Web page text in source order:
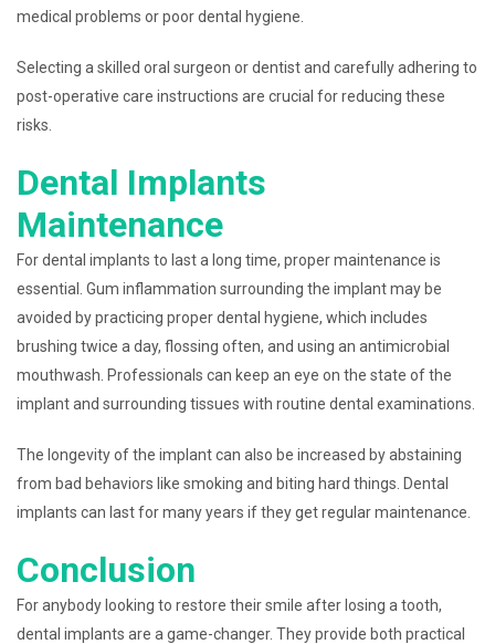
medical problems or poor dental hygiene.
Selecting a skilled oral surgeon or dentist and carefully adhering to
post-operative care instructions are crucial for reducing these
risks.
Dental Implants
Maintenance
For dental implants to last a long time, proper maintenance is
essential. Gum inflammation surrounding the implant may be
avoided by practicing proper dental hygiene, which includes
brushing twice a day, flossing often, and using an antimicrobial
mouthwash. Professionals can keep an eye on the state of the
implant and surrounding tissues with routine dental examinations.
The longevity of the implant can also be increased by abstaining
from bad behaviors like smoking and biting hard things. Dental
implants can last for many years if they get regular maintenance.
Conclusion
For anybody looking to restore their smile after losing a tooth,
dental implants are a game-changer. They provide both practical